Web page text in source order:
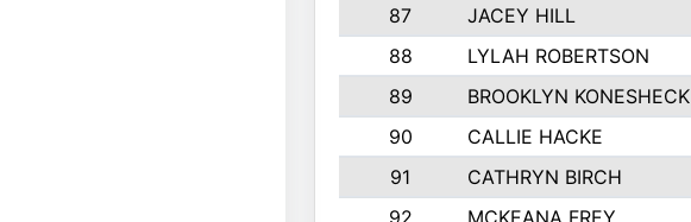
87
JACEY HILL
88
LYLAH ROBERTSON
89
BROOKLYN KONESHECK
90
CALLIE HACKE
91
CATHRYN BIRCH
92
MCKEANA FREY